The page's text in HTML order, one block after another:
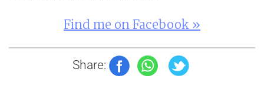
Find me on Facebook »
Share: